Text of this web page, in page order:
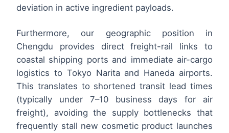
deviation in active ingredient payloads.
Furthermore, our geographic position in
Chengdu provides direct freight-rail links to
coastal shipping ports and immediate air-cargo
logistics to Tokyo Narita and Haneda airports.
This translates to shortened transit lead times
(typically under 7–10 business days for air
freight), avoiding the supply bottlenecks that
frequently stall new cosmetic product launches